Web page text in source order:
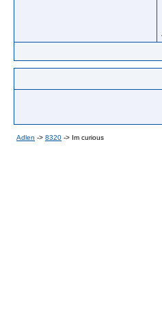
Adlen -> 8320 -> Im curious